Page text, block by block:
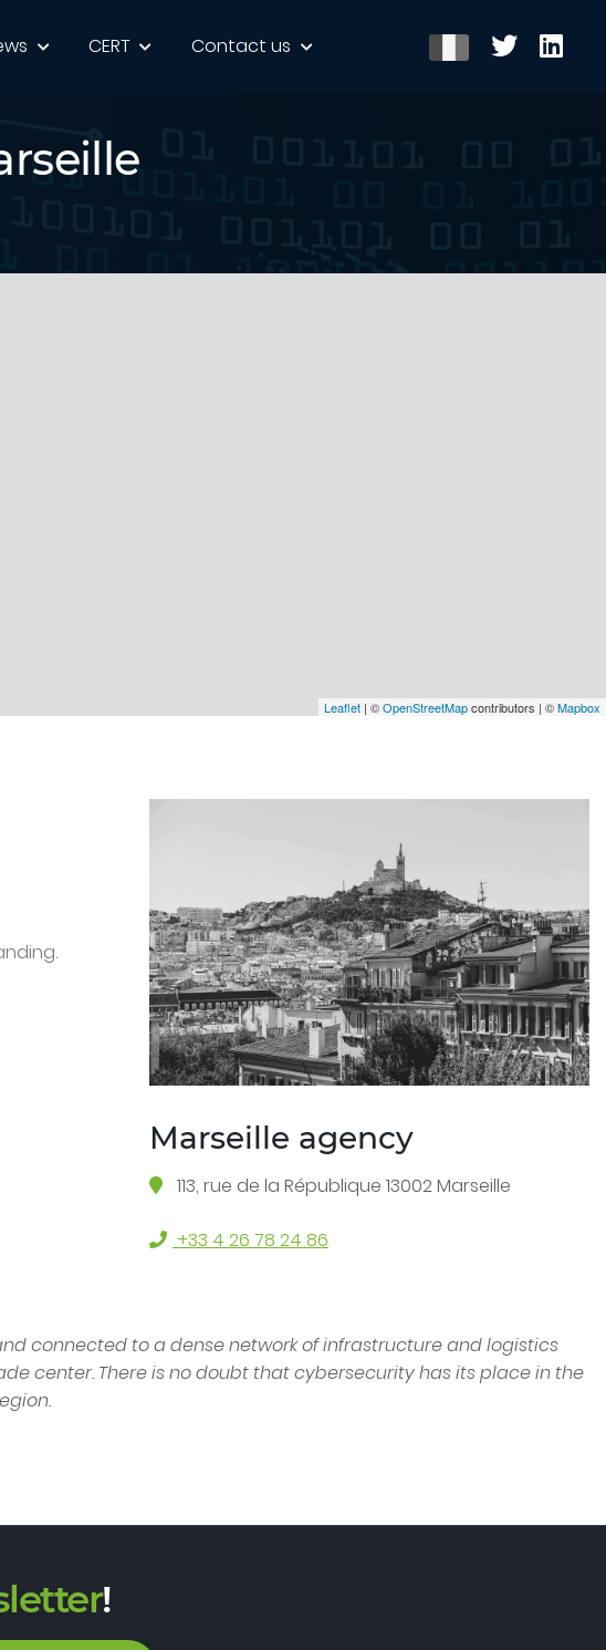
CERT Contact us
Leaflet | ©OpenStreetMapcontributors | ©Mapbox
Marseille agency
113, rue de la République 13002 Marseille
+33 4 26 78 24 86
connected to a dense network of infrastructure and logistics
center. There is no doubt that cybersecurity has its place in the
!